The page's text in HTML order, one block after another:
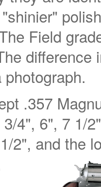
Field
.357
4", 6", 7 1/
2", and the